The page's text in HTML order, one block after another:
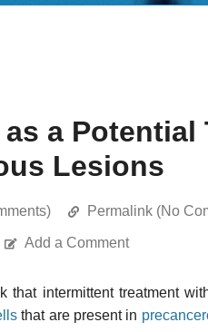
a Potential
Lesions
Permalink (No
Add a Comment
that intermittent treatment
that are present in